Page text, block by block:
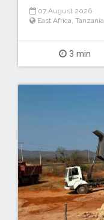
07 August 2026
East Africa, Tanzania
3 min